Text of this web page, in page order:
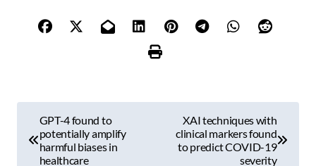
GPT-4 found to
potentially amplify
harmful biases in
healthcare
XAI techniques with
clinical markers found
to predict COVID-19
severity